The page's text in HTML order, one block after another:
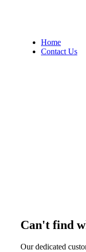
Home
Contact Us
Can't find
Our dedicated